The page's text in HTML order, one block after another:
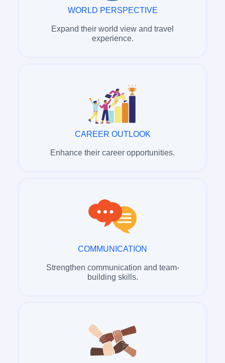
WORLD PERSPECTIVE
Expand their world view and travel
experience.
CAREER OUTLOOK
Enhance their career opportunities.
COMMUNICATION
Strengthen communication and team-
building skills.